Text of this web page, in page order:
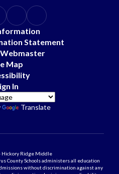
Statement
Map
In
Translate
Hickory Ridge Middle
County Schools administers all education
without discrimination against any